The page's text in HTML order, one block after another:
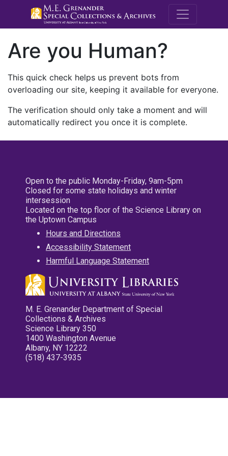
M.E.
Are you Human?
This quick check helps us prevent bots from
overloading our site, keeping it available for everyone.
The verification should only take a moment and will
automatically redirect you once it is complete.
Open to the public Monday-Friday, 9am-5pm
Closed for some state holidays and winter
intersession
Located on the top floor of the Science Library on
the Uptown Campus
Hours and Directions
Accessibility Statement
Harmful Language Statement
M. E. Grenander Department of Special
Collections & Archives
Science Library 350
1400 Washington Avenue
Albany, NY 12222
(518) 437-3935